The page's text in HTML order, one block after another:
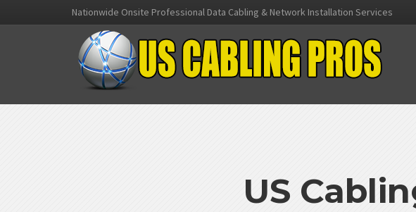
Nationwide Onsite Professional Data Cabling & Network Installation Services
US